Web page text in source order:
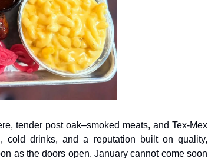
tender post oak–smoked meats, and Tex-Mex
cold drinks, and a reputation built on quality,
as the doors open. January cannot come soon